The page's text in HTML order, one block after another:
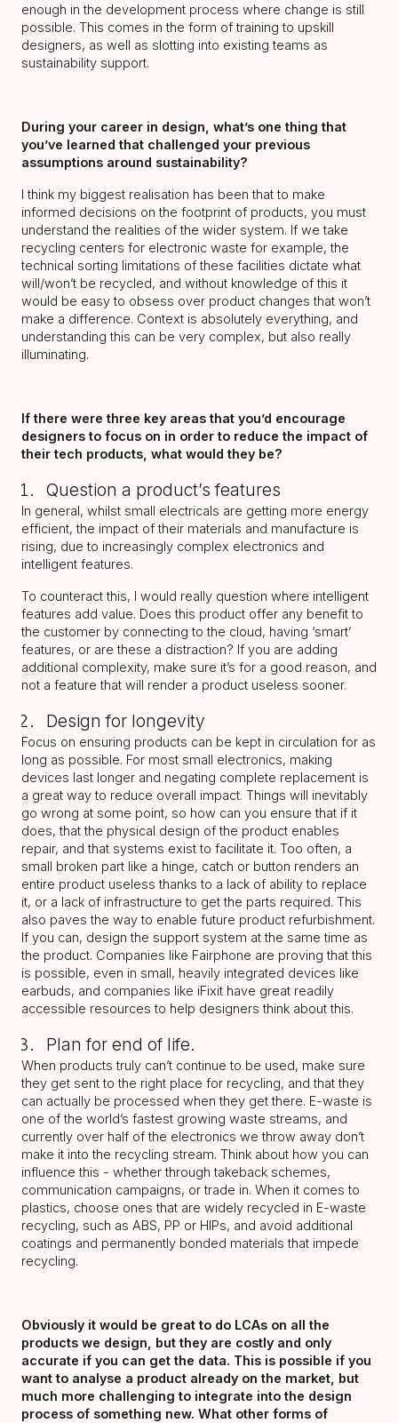
enough in the development process where change is still
possible. This comes in the form of training to upskill
designers, as well as slotting into existing teams as
sustainability support.
During your career in design, what’s one thing that
you’ve learned that challenged your previous
assumptions around sustainability?
I think my biggest realisation has been that to make
informed decisions on the footprint of products, you must
understand the realities of the wider system. If we take
recycling centers for electronic waste for example, the
technical sorting limitations of these facilities dictate what
will/won’t be recycled, and without knowledge of this it
would be easy to obsess over product changes that won’t
make a difference. Context is absolutely everything, and
understanding this can be very complex, but also really
illuminating.
If there were three key areas that you’d encourage
designers to focus on in order to reduce the impact of
their tech products, what would they be?
Question a product’s features
In general, whilst small electricals are getting more energy
efficient, the impact of their materials and manufacture is
rising, due to increasingly complex electronics and
intelligent features.
To counteract this, I would really question where intelligent
features add value. Does this product offer any benefit to
the customer by connecting to the cloud, having ‘smart’
features, or are these a distraction? If you are adding
additional complexity, make sure it’s for a good reason, and
not a feature that will render a product useless sooner.
Design for longevity
Focus on ensuring products can be kept in circulation for as
long as possible. For most small electronics, making
devices last longer and negating complete replacement is
a great way to reduce overall impact. Things will inevitably
go wrong at some point, so how can you ensure that if it
does, that the physical design of the product enables
repair, and that systems exist to facilitate it. Too often, a
small broken part like a hinge, catch or button renders an
entire product useless thanks to a lack of ability to replace
it, or a lack of infrastructure to get the parts required. This
also paves the way to enable future product refurbishment.
If you can, design the support system at the same time as
the product. Companies like Fairphone are proving that this
is possible, even in small, heavily integrated devices like
earbuds, and companies like iFixit have great readily
accessible resources to help designers think about this.
Plan for end of life.
When products truly can’t continue to be used, make sure
they get sent to the right place for recycling, and that they
can actually be processed when they get there. E-waste is
one of the world’s fastest growing waste streams, and
currently over half of the electronics we throw away don’t
make it into the recycling stream. Think about how you can
influence this - whether through takeback schemes,
communication campaigns, or trade in. When it comes to
plastics, choose ones that are widely recycled in E-waste
recycling, such as ABS, PP or HIPs, and avoid additional
coatings and permanently bonded materials that impede
recycling.
Obviously it would be great to do LCAs on all the
products we design, but they are costly and only
accurate if you can get the data. This is possible if you
want to analyse a product already on the market, but
much more challenging to integrate into the design
process of something new. What other forms of